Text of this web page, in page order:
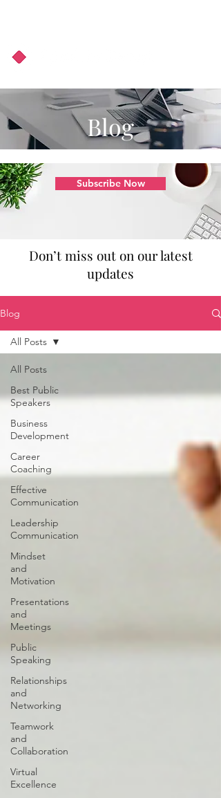
Blog
Subscribe Now
Don’t miss out on our latest
updates
Blog
All Posts
Best Public
Speakers
Business
Development
Career
Coaching
Effective
Communication
Leadership
Communication
Mindset
and
Motivation
Presentations
and
Meetings
Public
Speaking
Relationships
and
Networking
Teamwork
and
Collaboration
Virtual
Excellence
All Posts